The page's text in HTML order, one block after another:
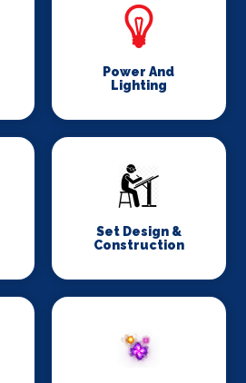
Power And
Lighting
Set Design &
Construction